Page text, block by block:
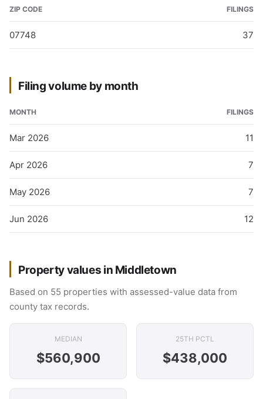
ZIP CODE FILINGS
07748 37
Filing volume by month
MONTH FILINGS
Mar 2026 11
Apr 2026 7
May 2026 7
Jun 2026 12
Property values in Middletown
Based on 55 properties with assessed-value data from
county tax records.
MEDIAN
$560,900
25TH PCTL
$438,000